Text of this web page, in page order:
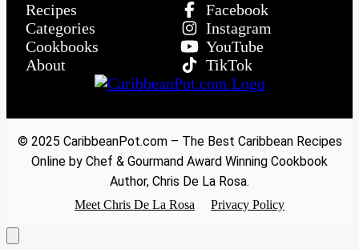
Recipes
Categories
Cookbooks
About
Facebook
Instagram
YouTube
TikTok
© 2025 CaribbeanPot.com – The Best Caribbean Recipes
Online by Chef & Gourmand Award Winning Cookbook
Author, Chris De La Rosa.
Meet Chris De La Rosa Privacy Policy